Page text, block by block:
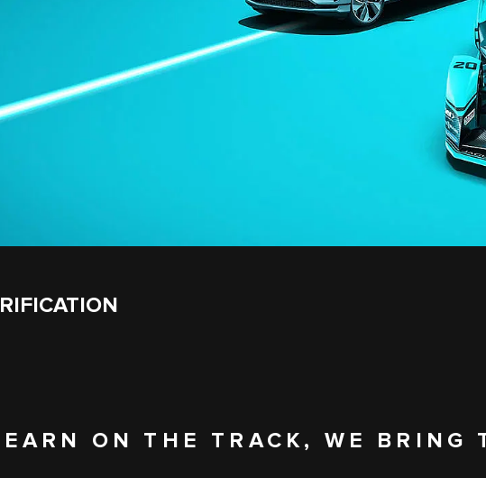
ON THE TRACK, WE BRING